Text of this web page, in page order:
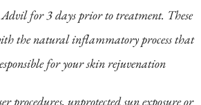
for 3 days prior to treatment. These
the natural inflammatory process that
for your skin rejuvenation
procedures, unprotected sun exposure or